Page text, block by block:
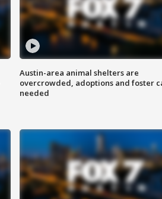
Austin-area animal shelters are
overcrowded, adoptions and foster
needed